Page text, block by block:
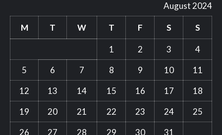
August 2024
M T W T F S S
1 2 3
4
5
6 7 8 9 10
11
12
13 14 15 16 17
18
19
20 21 22 23 24
25
26
27 28 29 30 31